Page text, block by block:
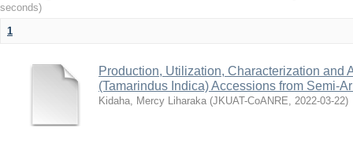
seconds)
1
Production, Utilization, Characterization and
(Tamarindus Indica) Accessions from Semi-
Kidaha, Mercy Liharaka (JKUAT-CoANRE, 2022-03-22)